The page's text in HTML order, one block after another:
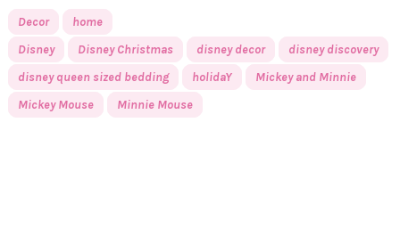
Decor
home
Disney
Disney Christmas disney decor
disney discovery
disney queen sized bedding
holidaY
Mickey and Minnie
Mickey Mouse
Minnie Mouse